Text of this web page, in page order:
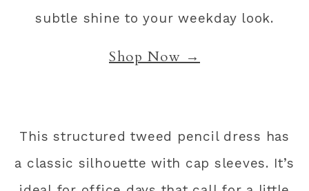
subtle shine to your weekday look.
Shop Now →
This structured tweed pencil dress has
a classic silhouette with cap sleeves. It’s